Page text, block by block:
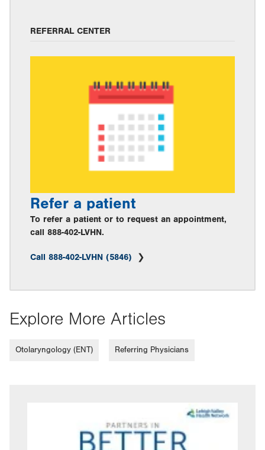
REFERRAL CENTER
Refer a patient
To refer a patient or to request an appointment,
call 888-402-LVHN.
Call 888-402-LVHN (5846)
Explore More Articles
Otolaryngology (ENT) Referring Physicians